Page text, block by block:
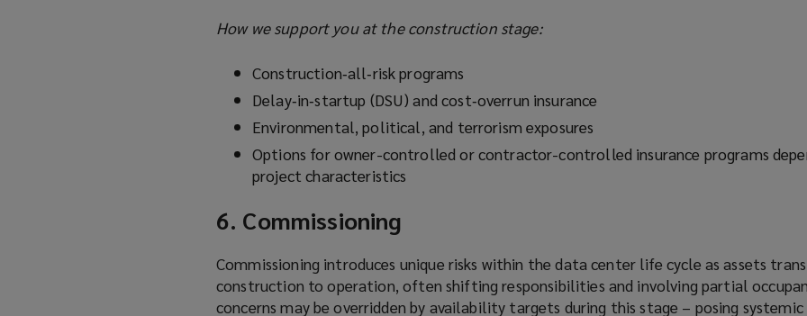
How we support you at the construction stage:
Construction‑all‑risk programs
Delay‑in‑startup (DSU) and cost‑overrun insurance
Environmental, political, and terrorism exposures
Options for owner-controlled or contractor-controlled insurance programs
project characteristics
6. Commissioning
Commissioning introduces unique risks within the data center life cycle as assets
construction to operation, often shifting responsibilities and involving partial
concerns may be overridden by availability targets during this stage – posing systemic